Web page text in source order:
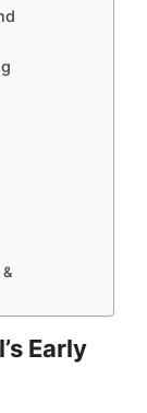
Early